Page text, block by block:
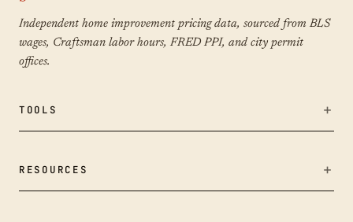
Independent home improvement pricing data, sourced from BLS
wages, Craftsman labor hours, FRED PPI, and city permit
offices.
TOOLS
Calculators
RESOURCES